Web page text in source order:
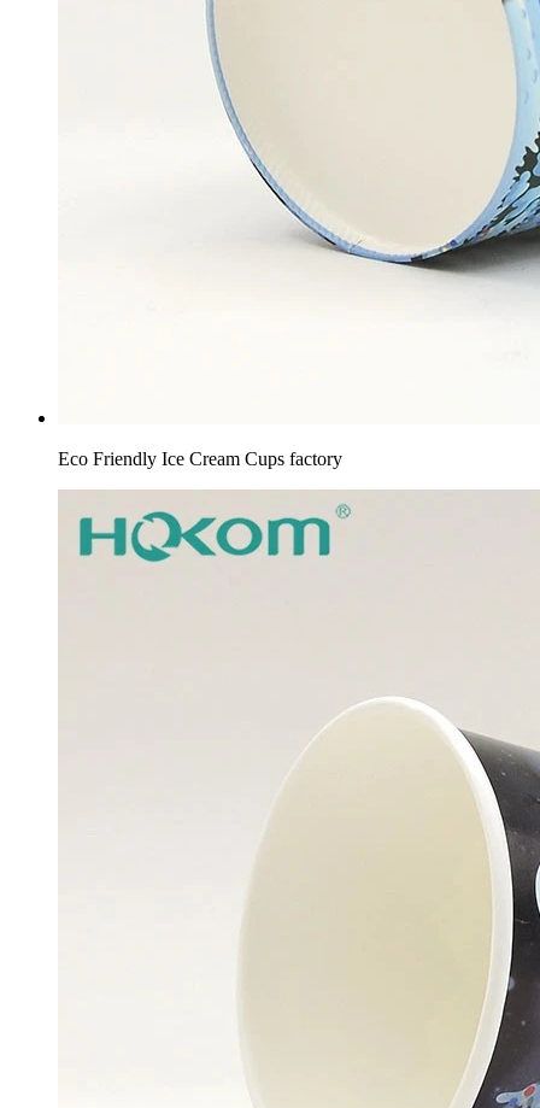
Eco Friendly Ice Cream Cups factory